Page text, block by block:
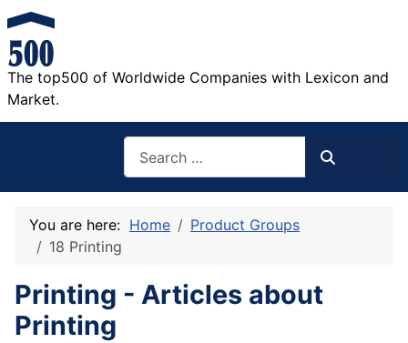
The top500 of Worldwide Companies with Lexicon and
Market.
You are here: Home
Product Groups
18 Printing
Printing - Articles about
Printing